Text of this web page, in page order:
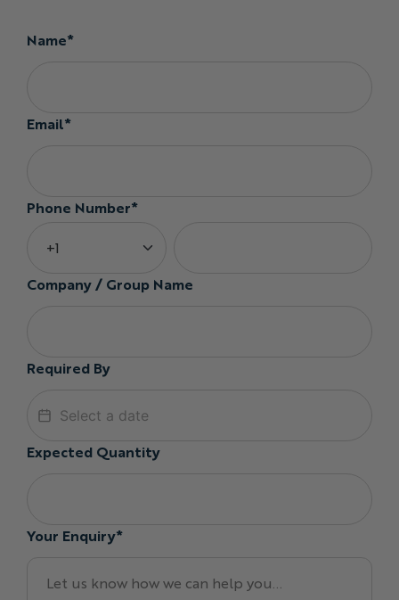
Name*
Email*
Phone Number*
Company / Group Name
Required By
Expected Quantity
Your Enquiry*